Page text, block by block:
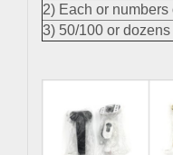
2) Each or
3) 50/100 or dozens